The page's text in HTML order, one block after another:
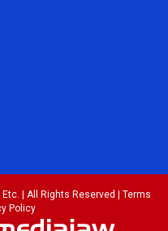
| All Rights Reserved | Terms
Policy